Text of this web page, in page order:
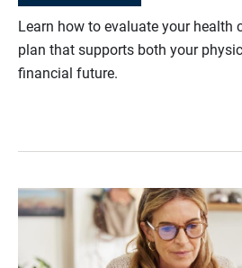
Learn how to evaluate your health
plan that supports both your
financial future.